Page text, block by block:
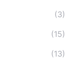
(3)
(15)
(13)